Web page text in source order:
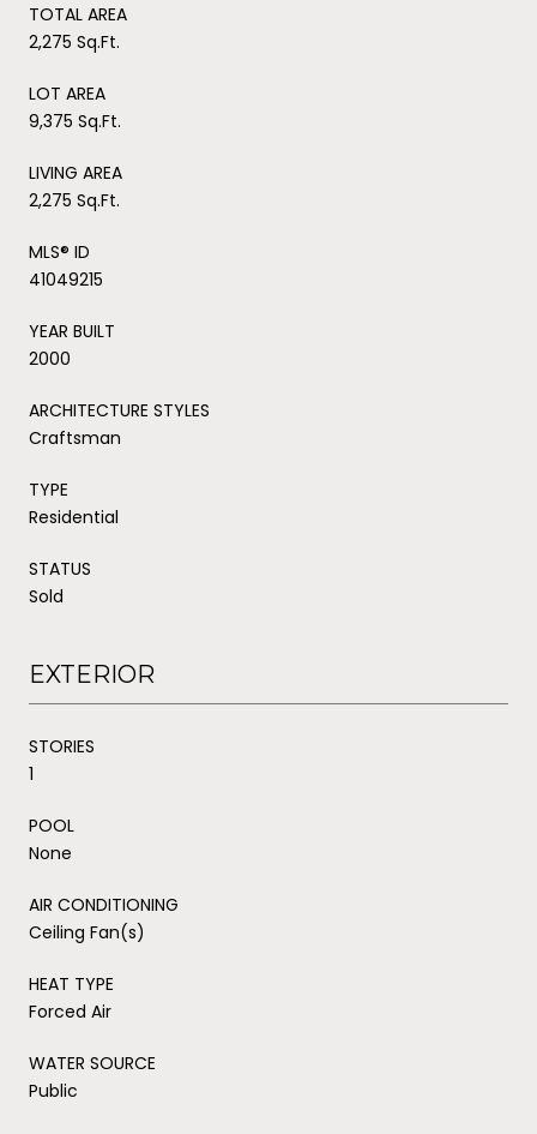
TOTAL AREA
2,275 Sq.Ft.
LOT AREA
9,375 Sq.Ft.
LIVING AREA
2,275 Sq.Ft.
MLS® ID
41049215
YEAR BUILT
2000
ARCHITECTURE STYLES
Craftsman
TYPE
Residential
STATUS
Sold
EXTERIOR
STORIES
1
POOL
None
AIR CONDITIONING
Ceiling Fan(s)
HEAT TYPE
Forced Air
WATER SOURCE
Public